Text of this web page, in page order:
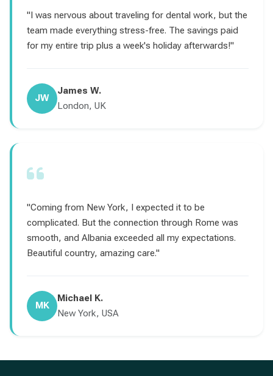
"I was nervous about traveling for dental work, but the
team made everything stress-free. The savings paid
for my entire trip plus a week's holiday afterwards!"
JW
James W.
London, UK
"Coming from New York, I expected it to be
complicated. But the connection through Rome was
smooth, and Albania exceeded all my expectations.
Beautiful country, amazing care."
MK
Michael K.
New York, USA